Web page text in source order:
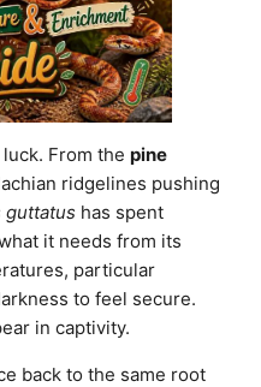
From the pine
ridgelines pushing
guttatus has spent
it needs from its
particular
to feel secure.
in captivity.
back to the same root